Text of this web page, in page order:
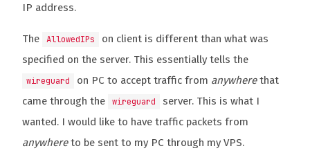
IP address.
The AllowedIPs
on client is different than what was
specified on the server. This essentially tells the
wireguard on PC to accept traffic from anywherethat
came through the
wireguard
server. This is what I
wanted. I would like to have traffic packets from
anywhereto be sent to my PC through my VPS.